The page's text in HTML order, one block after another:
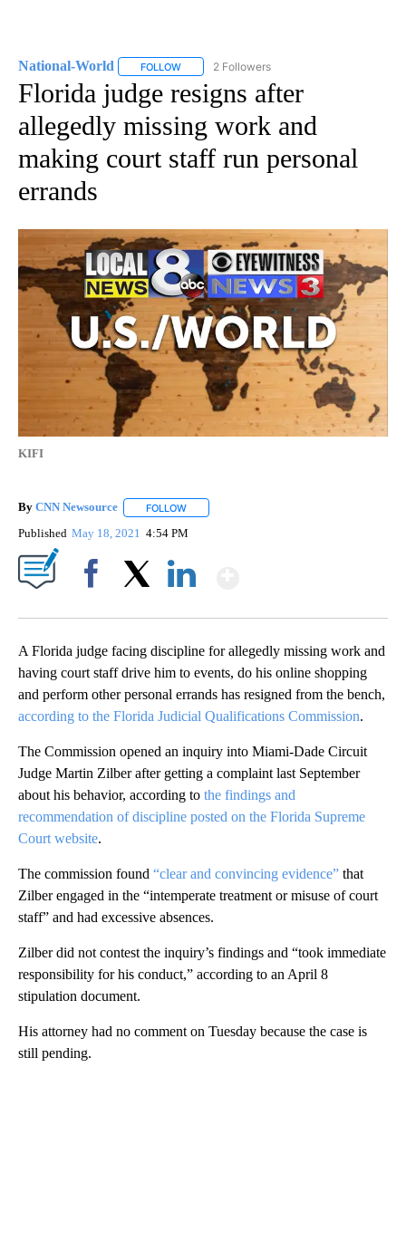
National-World FOLLOW FOLLOW "NATIONAL-WORLD" TO RECEIVE
2 Followers
Florida judge resigns after
allegedly missing work and
making court staff run personal
errands
KIFI
By CNN Newsource FOLLOW
Published May 18, 2021 4:54 PM
A Florida judge facing discipline for allegedly missing work and
having court staff drive him to events, do his online shopping
and perform other personal errands has resigned from the bench,
according to the Florida Judicial Qualifications Commission.
The Commission opened an inquiry into Miami-Dade Circuit
Judge Martin Zilber after getting a complaint last September
about his behavior, according to the findings and
recommendation of discipline posted on the Florida Supreme
Court website.
The commission found “clear and convincing evidence” that
Zilber engaged in the “intemperate treatment or misuse of court
staff” and had excessive absences.
Zilber did not contest the inquiry’s findings and “took immediate
responsibility for his conduct,” according to an April 8
stipulation document.
His attorney had no comment on Tuesday because the case is
still pending.